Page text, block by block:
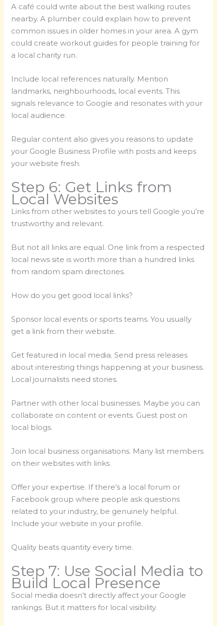
A café could write about the best walking routes
nearby. A plumber could explain how to prevent
common issues in older homes in your area. A gym
could create workout guides for people training for
a local charity run.
Include local references naturally. Mention
landmarks, neighbourhoods, local events. This
signals relevance to Google and resonates with your
local audience.
Regular content also gives you reasons to update
your Google Business Profile with posts and keeps
your website fresh.
Step 6: Get Links from
Local Websites
Links from other websites to yours tell Google you’re
trustworthy and relevant.
But not all links are equal. One link from a respected
local news site is worth more than a hundred links
from random spam directories.
How do you get good local links?
Sponsor local events or sports teams. You usually
get a link from their website.
Get featured in local media. Send press releases
about interesting things happening at your business.
Local journalists need stories.
Partner with other local businesses. Maybe you can
collaborate on content or events. Guest post on
local blogs.
Join local business organisations. Many list members
on their websites with links.
Offer your expertise. If there’s a local forum or
Facebook group where people ask questions
related to your industry, be genuinely helpful.
Include your website in your profile.
Quality beats quantity every time.
Step 7: Use Social Media to
Build Local Presence
Social media doesn’t directly affect your Google
rankings. But it matters for local visibility.